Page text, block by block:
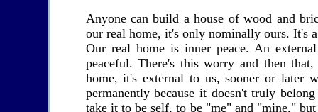
Anyone can build a house of wood and
our real home, it's only nominally ours. It's
Our real home is inner peace. An
peaceful. There's this worry and then
home, it's external to us, sooner or
permanently because it doesn't truly
take it to be self, to be "me" and "mine,"